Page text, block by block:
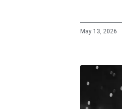
May 13, 2026